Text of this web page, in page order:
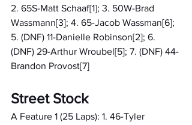
2. 65S-Matt Schaaf[1]; 3. 50W-Brad
Wassmann[3]; 4. 65-Jacob Wassman[6];
5. (DNF) 11-Danielle Robinson[2]; 6.
(DNF) 29-Arthur Wroubel[5]; 7. (DNF) 44-
Brandon Provost[7]
Street Stock
A Feature 1 (25 Laps): 1. 46-Tyler